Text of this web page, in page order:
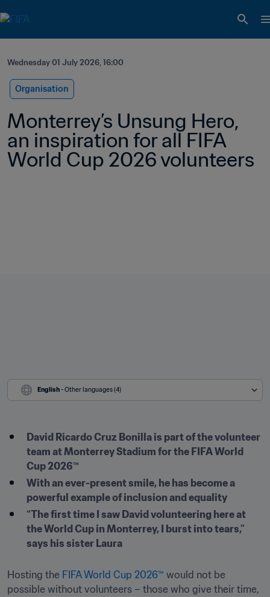
Wednesday 01 July 2026, 16:00
Organisation
Monterrey’s Unsung Hero,
an inspiration for all FIFA
World Cup 2026 volunteers
English - Other languages (4)
David Ricardo Cruz Bonilla is part of the volunteer
team at Monterrey Stadium for the FIFA World
Cup 2026™
With an ever-present smile, he has become a
powerful example of inclusion and equality
“The first time I saw David volunteering here at
the World Cup in Monterrey, I burst into tears,”
says his sister Laura
Hosting the FIFA World Cup 2026™ would not be
possible without volunteers – those who give their time,